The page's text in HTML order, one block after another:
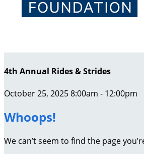
4th Annual Rides & Strides
October 25, 2025 8:00am - 12:00pm
Whoops!
We can’t seem to find the page